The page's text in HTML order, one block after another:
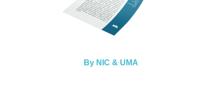
By NIC & UMA